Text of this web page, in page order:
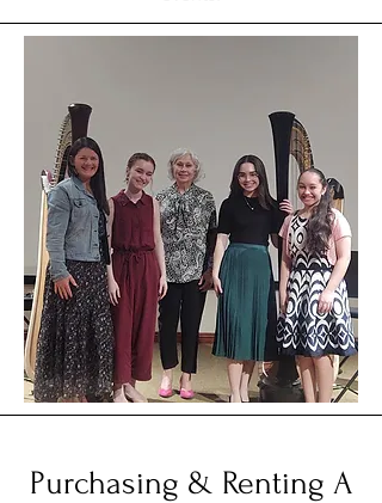
Purchasing & Renting A